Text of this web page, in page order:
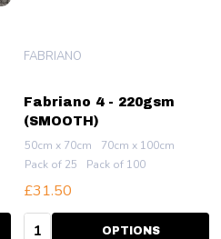
Fabriano 4 - 220gsm
(SMOOTH)
FABRIANO
50cm x 70cm
70cm x 100cm
Pack of 25
Pack of 100
£31.50
Quantity: OPTIONS